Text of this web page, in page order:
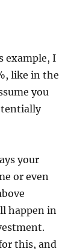
example, I
like in the
you
your
or even
happen in
this, and